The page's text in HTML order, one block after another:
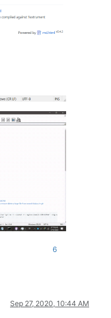
6
Sep 27, 2020, 10:44 AM